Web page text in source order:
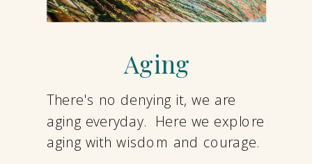
Aging
There's no denying it, we are
aging everyday. Here we explore
aging with wisdom and courage.